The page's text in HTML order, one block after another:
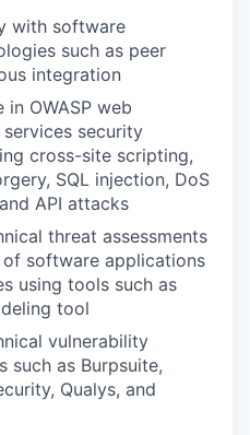
with software
such as peer
integration
in OWASP web
security
cross-site scripting,
SQL injection, DoS
API attacks
threat assessments
software applications
using tools such as
tool
vulnerability
such as Burpsuite,
Qualys, and